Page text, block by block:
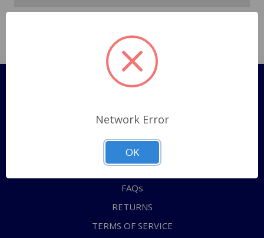
Pages
Shipping Policy
ABOUT US
CONTACT US
FAQs
RETURNS
TERMS OF SERVICE
Network Error
OK